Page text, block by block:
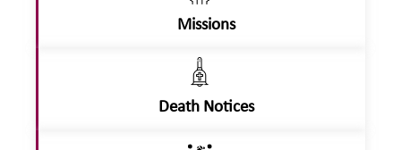
Missions
Death Notices